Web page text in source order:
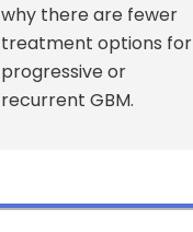
why there are fewer
treatment options for
progressive or
recurrent GBM.